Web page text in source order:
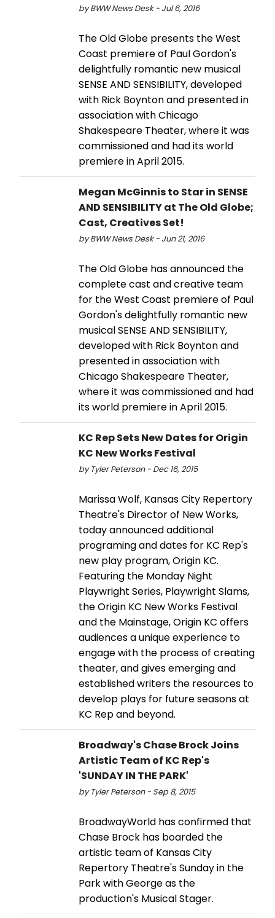
by BWW News Desk - Jul 6, 2016
The Old Globe presents the West
Coast premiere of Paul Gordon's
delightfully romantic new musical
SENSE AND SENSIBILITY, developed
with Rick Boynton and presented in
association with Chicago
Shakespeare Theater, where it was
commissioned and had its world
premiere in April 2015.
Megan McGinnis to Star in SENSE
AND SENSIBILITY at The Old Globe;
Cast, Creatives Set!
by BWW News Desk - Jun 21, 2016
The Old Globe has announced the
complete cast and creative team
for the West Coast premiere of Paul
Gordon's delightfully romantic new
musical SENSE AND SENSIBILITY,
developed with Rick Boynton and
presented in association with
Chicago Shakespeare Theater,
where it was commissioned and had
its world premiere in April 2015.
KC Rep Sets New Dates for Origin
KC New Works Festival
by Tyler Peterson - Dec 16, 2015
Marissa Wolf, Kansas City Repertory
Theatre's Director of New Works,
today announced additional
programing and dates for KC Rep's
new play program, Origin KC.
Featuring the Monday Night
Playwright Series, Playwright Slams,
the Origin KC New Works Festival
and the Mainstage, Origin KC offers
audiences a unique experience to
engage with the process of creating
theater, and gives emerging and
established writers the resources to
develop plays for future seasons at
KC Rep and beyond.
Broadway's Chase Brock Joins
Artistic Team of KC Rep's
'SUNDAY IN THE PARK'
by Tyler Peterson - Sep 8, 2015
BroadwayWorld has confirmed that
Chase Brock has boarded the
artistic team of Kansas City
Repertory Theatre's Sunday in the
Park with George as the
production's Musical Stager.